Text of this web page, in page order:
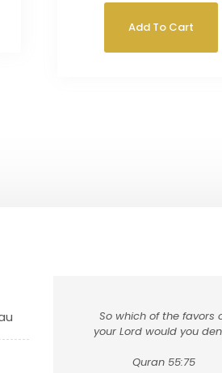
Add To Cart
So which of the favors
your Lord would you
Quran 55:75